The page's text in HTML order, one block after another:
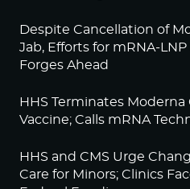
Despite Cancellation of
Jab, Efforts for mRNA-
Forges Ahead
HHS Terminates
Vaccine; Calls mRNA
HHS and CMS Urge
Care for Minors; Clinics